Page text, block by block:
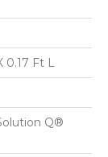
0.17 Ft L
Q®